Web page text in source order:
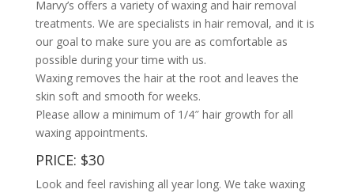
Marvy’s offers a variety of waxing and hair removal
treatments. We are specialists in hair removal, and it is
our goal to make sure you are as comfortable as
possible during your time with us.
Waxing removes the hair at the root and leaves the
skin soft and smooth for weeks.
Please allow a minimum of 1/4″ hair growth for all
waxing appointments.
PRICE: $30
Look and feel ravishing all year long. We take waxing